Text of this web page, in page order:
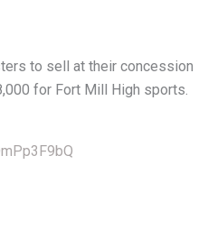
to sell at their concession
for Fort Mill High sports.